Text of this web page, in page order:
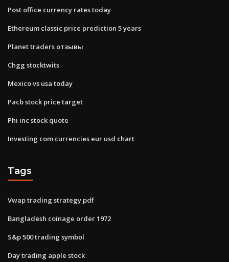
Post office currency rates today
Ethereum classic price prediction 5 years
Planet traders отзывы
Chgg stocktwits
Mexico vs usa today
Pacb stock price target
Phi inc stock quote
Investing com currencies eur usd chart
Tags
Vwap trading strategy pdf
Bangladesh coinage order 1972
S&p 500 trading symbol
Day trading apple stock